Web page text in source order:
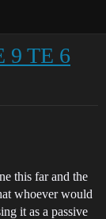
9 TE 6
this far and the
whoever would
it as a passive